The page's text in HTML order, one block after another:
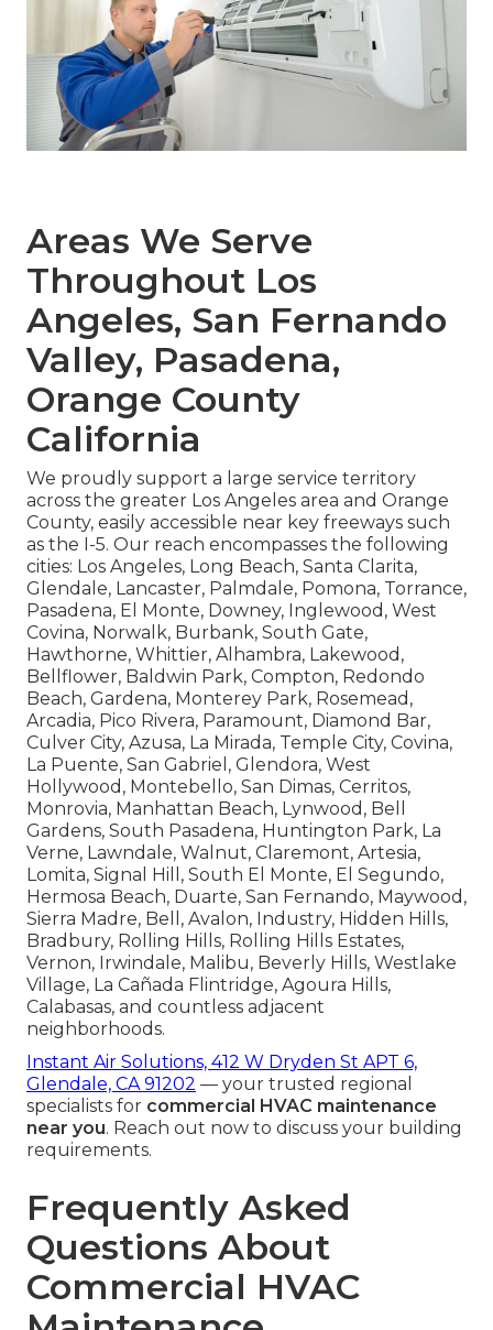
Areas We Serve
Throughout Los
Angeles, San Fernando
Valley, Pasadena,
Orange County
California
We proudly support a large service territory
across the greater Los Angeles area and Orange
County, easily accessible near key freeways such
as the I-5. Our reach encompasses the following
cities: Los Angeles, Long Beach, Santa Clarita,
Glendale, Lancaster, Palmdale, Pomona, Torrance,
Pasadena, El Monte, Downey, Inglewood, West
Covina, Norwalk, Burbank, South Gate,
Hawthorne, Whittier, Alhambra, Lakewood,
Bellflower, Baldwin Park, Compton, Redondo
Beach, Gardena, Monterey Park, Rosemead,
Arcadia, Pico Rivera, Paramount, Diamond Bar,
Culver City, Azusa, La Mirada, Temple City, Covina,
La Puente, San Gabriel, Glendora, West
Hollywood, Montebello, San Dimas, Cerritos,
Monrovia, Manhattan Beach, Lynwood, Bell
Gardens, South Pasadena, Huntington Park, La
Verne, Lawndale, Walnut, Claremont, Artesia,
Lomita, Signal Hill, South El Monte, El Segundo,
Hermosa Beach, Duarte, San Fernando, Maywood,
Sierra Madre, Bell, Avalon, Industry, Hidden Hills,
Bradbury, Rolling Hills, Rolling Hills Estates,
Vernon, Irwindale, Malibu, Beverly Hills, Westlake
Village, La Cañada Flintridge, Agoura Hills,
Calabasas, and countless adjacent
neighborhoods.
Instant Air Solutions, 412 W Dryden St APT 6,
Glendale, CA 91202 — your trusted regional
specialists for commercial HVAC maintenance
near you. Reach out now to discuss your building
requirements.
Frequently Asked
Questions About
Commercial HVAC